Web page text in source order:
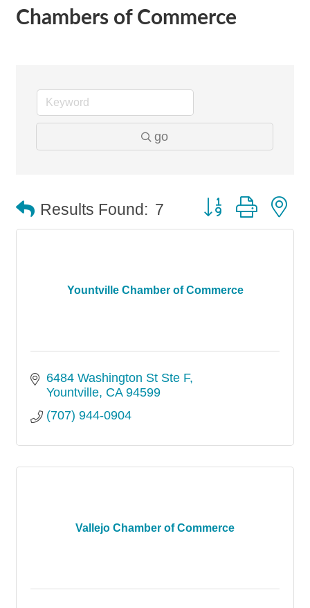
Chambers of Commerce
go
Results Found: 7 Button group with
Yountville Chamber of Commerce
6484 Washington St Ste F
Yountville CA 94599
(707) 944-0904
Vallejo Chamber of Commerce